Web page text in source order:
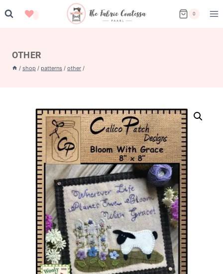
to
0
OTHER
/ shop / patterns / other /